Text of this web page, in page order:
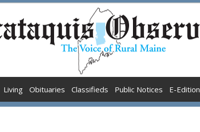
Living Obituaries Classifieds Public Notices E-Edition